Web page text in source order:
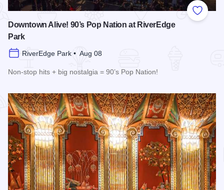
Add to
Downtown Alive! 90’s Pop Nation at RiverEdge
Park
RiverEdge Park • Aug 08
Non-stop hits + big nostalgia = 90’s Pop Nation!